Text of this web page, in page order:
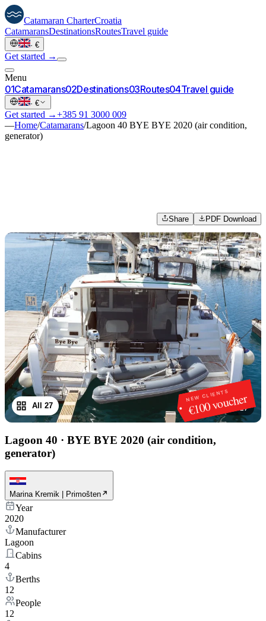
Catamaran CharterCroatia
CatamaransDestinationsRoutesTravel guide
· €
Get started →
Menu
01Catamarans02Destinations03Routes04Travel guide
· €
Get started →+385 91 3000 009
—Home/Catamarans/Lagoon 40 BYE BYE 2020 (air condition,
generator)
Share PDF Download
NEW CLIENTS
€100 voucher
1/27
All 27
Lagoon 40 · BYE BYE 2020 (air condition,
generator)
Marina Kremik | Primošten
Year
2020
Manufacturer
Lagoon
Cabins
4
Berths
12
People
12